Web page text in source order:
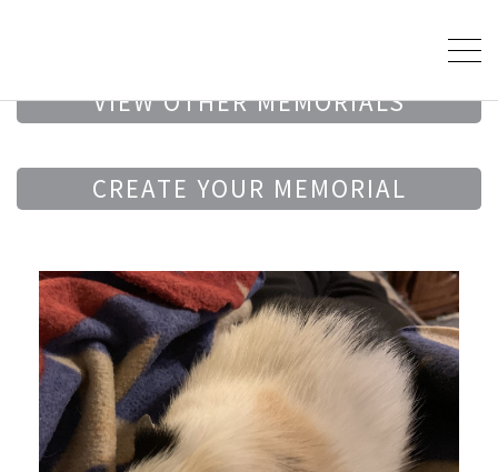
VIEW OTHER MEMORIALS
CREATE YOUR MEMORIAL